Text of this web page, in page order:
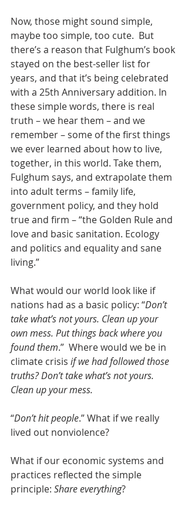
Now, those might sound simple,
maybe too simple, too cute.  But
there’s a reason that Fulghum’s book
stayed on the best-seller list for
years, and that it’s being celebrated
with a 25th Anniversary addition. In
these simple words, there is real
truth – we hear them – and we
remember – some of the first things
we ever learned about how to live,
together, in this world. Take them,
Fulghum says, and extrapolate them
into adult terms – family life,
government policy, and they hold
true and firm – “the Golden Rule and
love and basic sanitation. Ecology
and politics and equality and sane
living.”
What would our world look like if
nations had as a basic policy: “Don’t
take what’s not yours. Clean up your
own mess. Put things back where you
found them.”  Where would we be in
climate crisis if we had followed those
truths? Don’t take what’s not yours.
Clean up your mess.
“Don’t hit people.” What if we really
lived out nonviolence?
What if our economic systems and
practices reflected the simple
principle: Share everything?